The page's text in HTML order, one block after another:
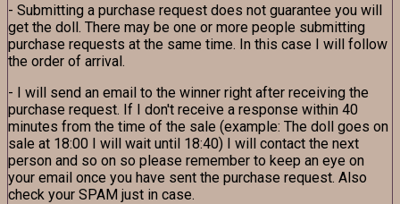
- Submitting a purchase request does not guarantee you will
get the doll. There may be one or more people submitting
purchase requests at the same time. In this case I will follow
the order of arrival.
- I will send an email to the winner right after receiving the
purchase request. If I don't receive a response within 40
minutes from the time of the sale (example: The doll goes on
sale at 18:00 I will wait until 18:40) I will contact the next
person and so on so please remember to keep an eye on
your email once you have sent the purchase request. Also
check your SPAM just in case.